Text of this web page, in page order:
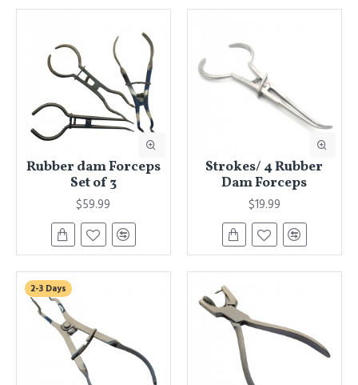
Rubber dam Forceps
Set of 3
$59.99
Strokes/ 4 Rubber
Dam Forceps
$19.99
2-3 Days